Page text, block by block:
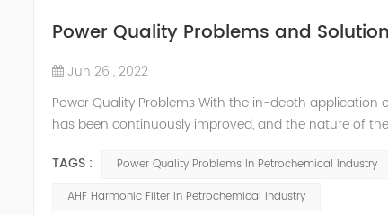
Power Quality Problems and
Jun 26 , 2022
Power Quality Problems With the in-depth
has been continuously improved, and the nature of
a series of ...
TAGS : Power Quality Problems In Petrochemical Industry
AHF Harmonic Filter In Petrochemical Industry